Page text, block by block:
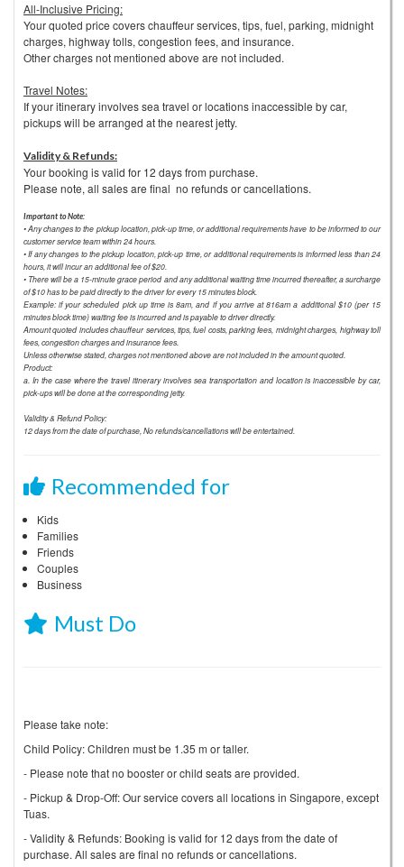
All-Inclusive Pricing:
Your quoted price covers chauffeur services, tips, fuel, parking, midnight
charges, highway tolls, congestion fees, and insurance.
Other charges not mentioned above are not included.
Travel Notes:
If your itinerary involves sea travel or locations inaccessible by car,
pickups will be arranged at the nearest jetty.
Validity & Refunds:
Your booking is valid for 12 days from purchase.
Please note, all sales are final no refunds or cancellations.
Important to Note:
• Any changes to the pickup location, pick-up time, or additional requirements have to be informed to our
customer service team within 24 hours.
• If any changes to the pickup location, pick-up time, or additional requirements is informed less than 24
hours, it will incur an additional fee of $20.
• There will be a 15-minute grace period and any additional waiting time incurred thereafter, a surcharge
of $10 has to be paid directly to the driver for every 15 minutes block.
Example: if your scheduled pick up time is 8am, and if you arrive at 816am a additional $10 (per 15
minutes block time) waiting fee is incurred and is payable to driver directly.
Amount quoted includes chauffeur services, tips, fuel costs, parking fees, midnight charges, highway toll
fees, congestion charges and insurance fees.
Unless otherwise stated, charges not mentioned above are not included in the amount quoted.
Product:
a. In the case where the travel itinerary involves sea transportation and location is inaccessible by car,
pick-ups will be done at the corresponding jetty.
Validity & Refund Policy:
12 days from the date of purchase, No refunds/cancellations will be entertained.
Recommended for
Kids
Families
Friends
Couples
Business
Must Do
Please take note:
Child Policy: Children must be 1.35 m or taller.
- Please note that no booster or child seats are provided.
- Pickup & Drop-Off: Our service covers all locations in Singapore, except
Tuas.
- Validity & Refunds: Booking is valid for 12 days from the date of
purchase. All sales are final no refunds or cancellations.